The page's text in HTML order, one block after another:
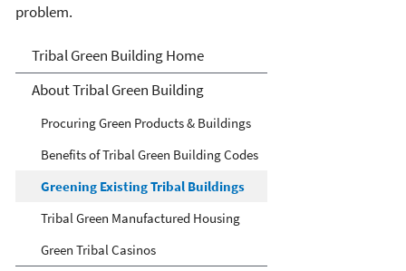
problem.
Green Building Tools for
Tribes
Tribal Green Building Home
About Tribal Green Building
Procuring Green Products & Buildings
Benefits of Tribal Green Building Codes
Greening Existing Tribal Buildings
Tribal Green Manufactured Housing
Green Tribal Casinos